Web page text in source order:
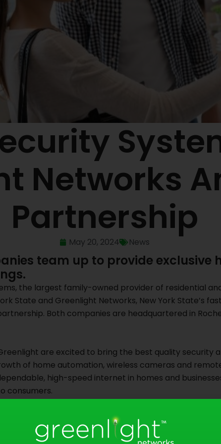
Networks
Partnership
May 20, 2024 News
team up to provide exclusive
the largest family-owned provider of residential
State and Greenlight Networks, New York State’s
Both companies are headquartered in
are excited to bring the best quality
of home automation, wireless cameras and
high-speed internet in homes and
consumers.
reliable brand and are confident that Greenlight’s
art security solutions at Doyle,” said Jack Doyle,